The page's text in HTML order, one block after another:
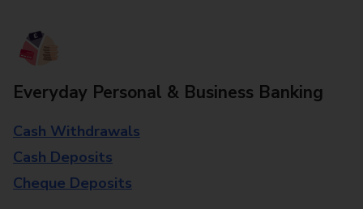
Everyday Personal & Business Banking
Cash Withdrawals
Cash Deposits
Cheque Deposits